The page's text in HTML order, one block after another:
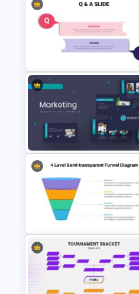
Marketing Plan Presentation
Q&A Slides
Marketing Plan Presentation
Templates
4 Level Semi-Transparent Funnel